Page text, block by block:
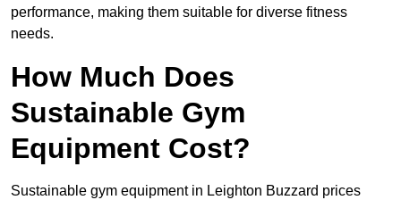
performance, making them suitable for diverse fitness
needs.
How Much Does
Sustainable Gym
Equipment Cost?
Sustainable gym equipment in Leighton Buzzard prices